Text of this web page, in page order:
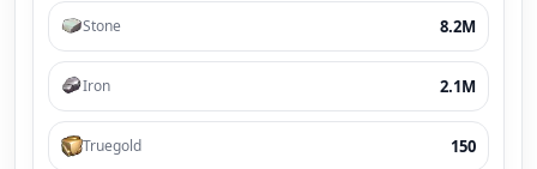
Stone 8.2M
Iron 2.1M
Truegold 150